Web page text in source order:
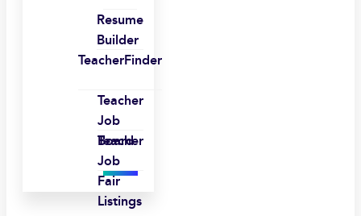
Resume
Builder
TeacherFinder
Teacher
Job
Board
Teacher
Job
Fair
Listings